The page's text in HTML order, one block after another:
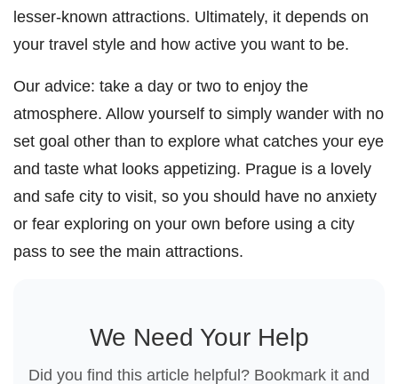
lesser-known attractions. Ultimately, it depends on
your travel style and how active you want to be.
Our advice: take a day or two to enjoy the
atmosphere. Allow yourself to simply wander with no
set goal other than to explore what catches your eye
and taste what looks appetizing. Prague is a lovely
and safe city to visit, so you should have no anxiety
or fear exploring on your own before using a city
pass to see the main attractions.
We Need Your Help
Did you find this article helpful? Bookmark it and